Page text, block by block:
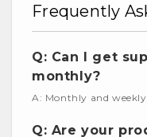
Frequently
Q: Can I get
monthly?
A: Monthly and weekly
Q: Are your